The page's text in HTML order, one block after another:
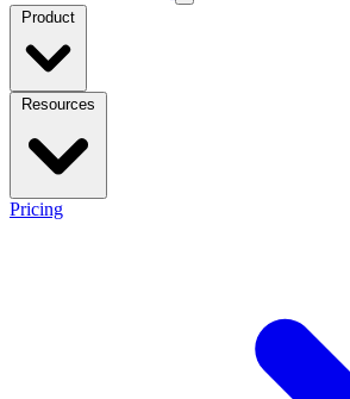
Pricing